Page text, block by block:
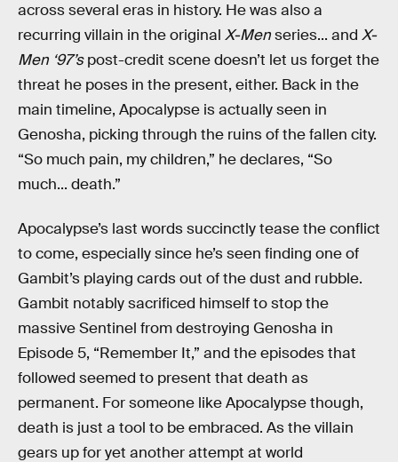
across several eras in history. He was also a
recurring villain in the original X-Menseries... and X-
Men ‘97’spost-credit scene doesn’t let us forget the
threat he poses in the present, either. Back in the
main timeline, Apocalypse is actually seen in
Genosha, picking through the ruins of the fallen city.
“So much pain, my children,” he declares, “So
much... death.”
Apocalypse’s last words succinctly tease the conflict
to come, especially since he’s seen finding one of
Gambit’s playing cards out of the dust and rubble.
Gambit notably sacrificed himself to stop the
massive Sentinel from destroying Genosha in
Episode 5, “Remember It,” and the episodes that
followed seemed to present that death as
permanent. For someone like Apocalypse though,
death is just a tool to be embraced. As the villain
gears up for yet another attempt at world